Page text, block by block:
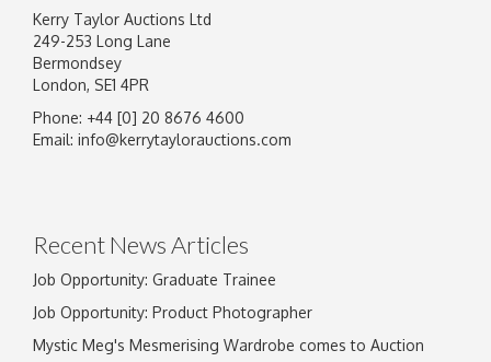
Image Upload
Kerry Taylor Auctions Ltd
249-253 Long Lane
Bermondsey
London, SE1 4PR
Phone: +44 [0] 20 8676 4600
Email: info@kerrytaylorauctions.com
Recent News Articles
Job Opportunity: Graduate Trainee
Job Opportunity: Product Photographer
Mystic Meg's Mesmerising Wardrobe comes to Auction